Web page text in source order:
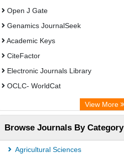
Open J Gate
Genamics JournalSeek
Academic Keys
CiteFactor
Electronic Journals Library
OCLC- WorldCat
Chemical Abstract Services (USA)
Academic Resource Index
CAB Abstracts (CABI)
View More
Browse Journals By Category
Agricultural Sciences